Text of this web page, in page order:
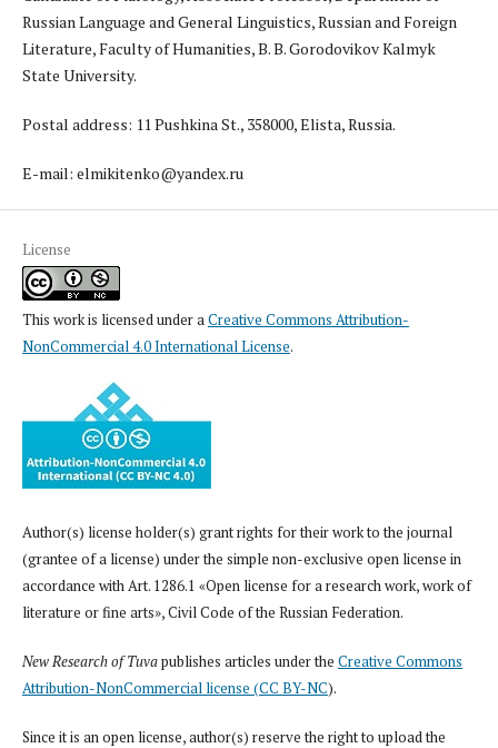
Russian Language and General Linguistics, Russian and Foreign
Literature, Faculty of Humanities, B. B. Gorodovikov Kalmyk
State University.
Postal address: 11 Pushkina St., 358000, Elista, Russia.
E-mail: elmikitenko@yandex.ru
License
This work is licensed under a Creative Commons Attribution-
NonCommercial 4.0 International License.
Author(s) license holder(s) grant rights for their work to the journal
(grantee of a license) under the simple non-exclusive open license in
accordance with Art. 1286.1 «Open license for a research work, work of
literature or fine arts», Civil Code of the Russian Federation.
New Research of Tuvapublishes articles under the Creative Commons
Attribution-NonCommercial license (CC BY-NC).
Since it is an open license, author(s) reserve the right to upload the